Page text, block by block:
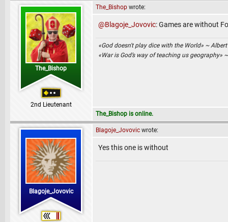
The_Bishop
2nd Lieutenant
The_Bishop wrote:
@Blagoje_Jovovic: Games are without
«God doesn't play dice with the World» ~
«War is God’s way of teaching us geography»
The_Bishop is online.
Blagoje_Jovovic
Blagoje_Jovovic wrote:
Yes this one is without